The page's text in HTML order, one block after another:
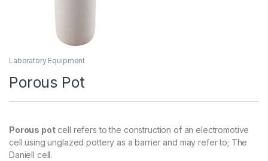
Laboratory Equipment
Porous Pot
Porous potcell refers to the construction of an electromotive
cell using unglazed pottery as a barrier and may refer to; The
Daniell cell.